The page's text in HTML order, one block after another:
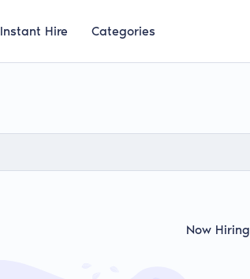
Instant Hire Categories
Now Hiring